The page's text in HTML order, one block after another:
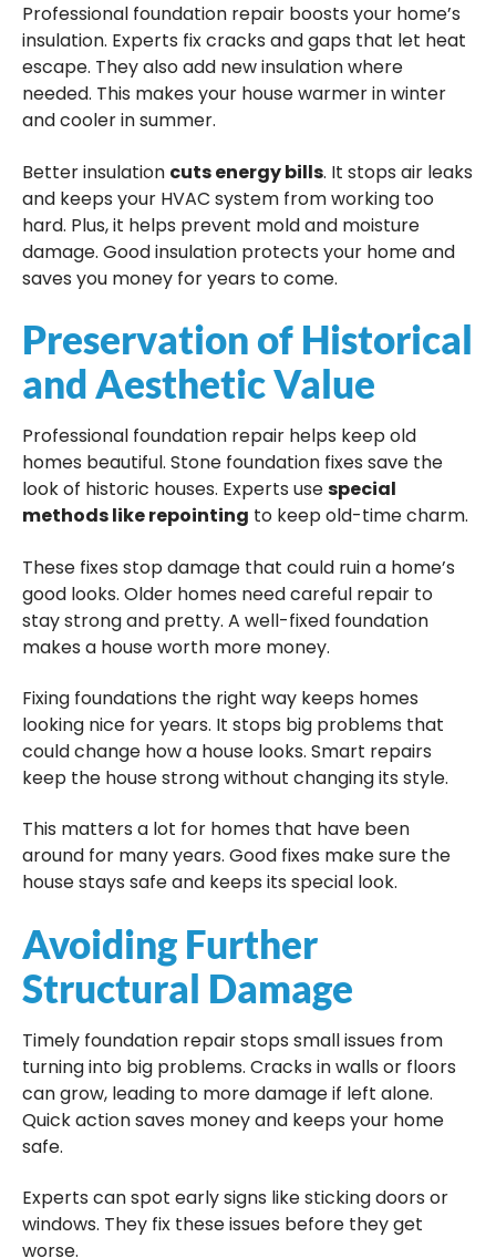
Professional foundation repair boosts your home’s
insulation. Experts fix cracks and gaps that let heat
escape. They also add new insulation where
needed. This makes your house warmer in winter
and cooler in summer.
Better insulation cuts energy bills. It stops air leaks
and keeps your HVAC system from working too
hard. Plus, it helps prevent mold and moisture
damage. Good insulation protects your home and
saves you money for years to come.
Preservation of Historical
and Aesthetic Value
Professional foundation repair helps keep old
homes beautiful. Stone foundation fixes save the
look of historic houses. Experts usespecial
methods like repointing to keep old-time charm.
These fixes stop damage that could ruin a home’s
good looks. Older homes need careful repair to
stay strong and pretty. A well-fixed foundation
makes a house worth more money.
Fixing foundations the right way keeps homes
looking nice for years. It stops big problems that
could change how a house looks. Smart repairs
keep the house strong without changing its style.
This matters a lot for homes that have been
around for many years. Good fixes make sure the
house stays safe and keeps its special look.
Avoiding Further
Structural Damage
Timely foundation repair stops small issues from
turning into big problems. Cracks in walls or floors
can grow, leading to more damage if left alone.
Quick action saves money and keeps your home
safe.
Experts can spot early signs like sticking doors or
windows. They fix these issues before they get
worse.